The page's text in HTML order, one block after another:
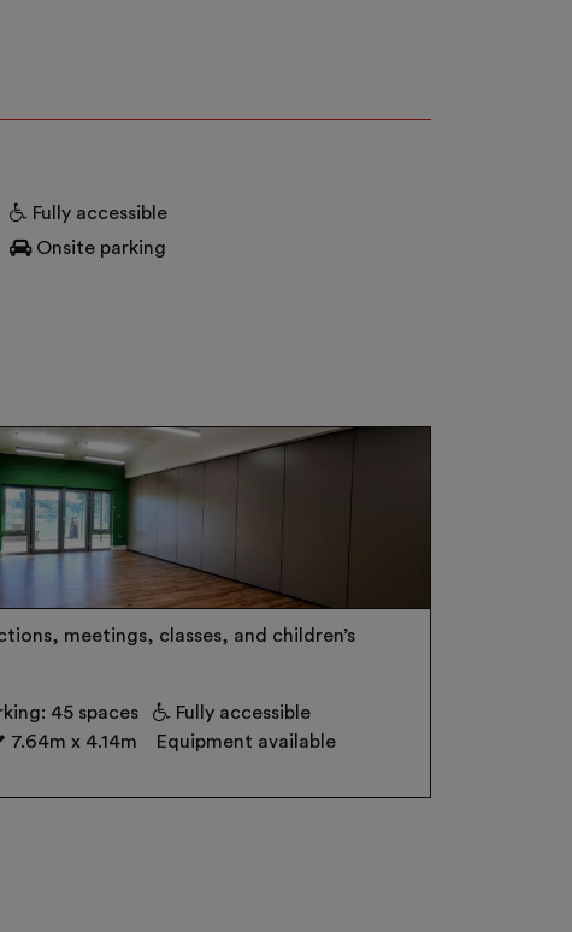
Fully accessible
Onsite parking
meetings, classes, and children’s
45 spaces
Fully accessible
7.64m x 4.14m Equipment available